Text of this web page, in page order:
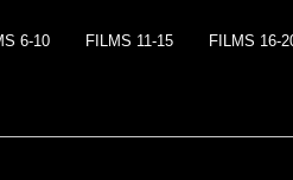
6-10 FILMS 11-15 FILMS 16-